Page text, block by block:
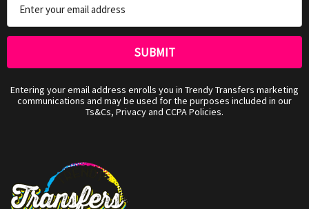
Address
Entering your email address enrolls you in Trendy Transfers marketing
communications and may be used for the purposes included in our
Ts&Cs, Privacy and CCPA Policies.